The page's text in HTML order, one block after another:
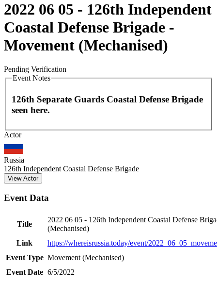
2022 06 05 - 126th Independent
Coastal Defense Brigade -
Movement (Mechanised)
Pending Verification
Event Notes
126th Separate Guards Coastal Defense Brigade
seen here.
+
−
Actor
Russia
126th Independent Coastal Defense Brigade
View Actor
Event Data
Title
2022 06 05 - 126th Independent Coastal Defense
(Mechanised)
Link
https://whereisrussia.today/event/
Event Type Movement (Mechanised)
Event Date 6/5/2022